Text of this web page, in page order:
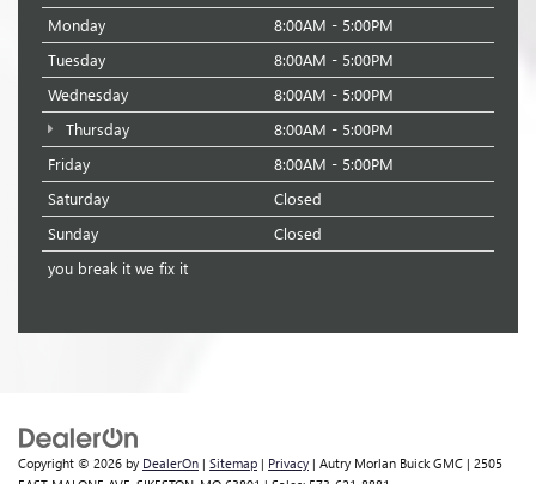
Monday
8:00AM - 5:00PM
Tuesday
8:00AM - 5:00PM
Wednesday
8:00AM - 5:00PM
Thursday
8:00AM - 5:00PM
Friday
8:00AM - 5:00PM
Saturday
Closed
Sunday
Closed
you break it we fix it
Copyright © 2026 by DealerOn | Sitemap | Privacy | Autry Morlan Buick GMC | 2505